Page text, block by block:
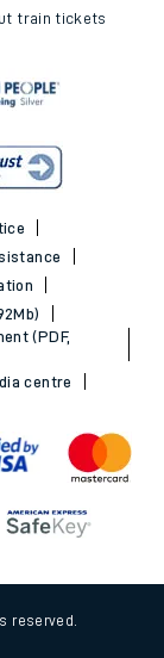
train tickets
(PDF,
centre
reserved.